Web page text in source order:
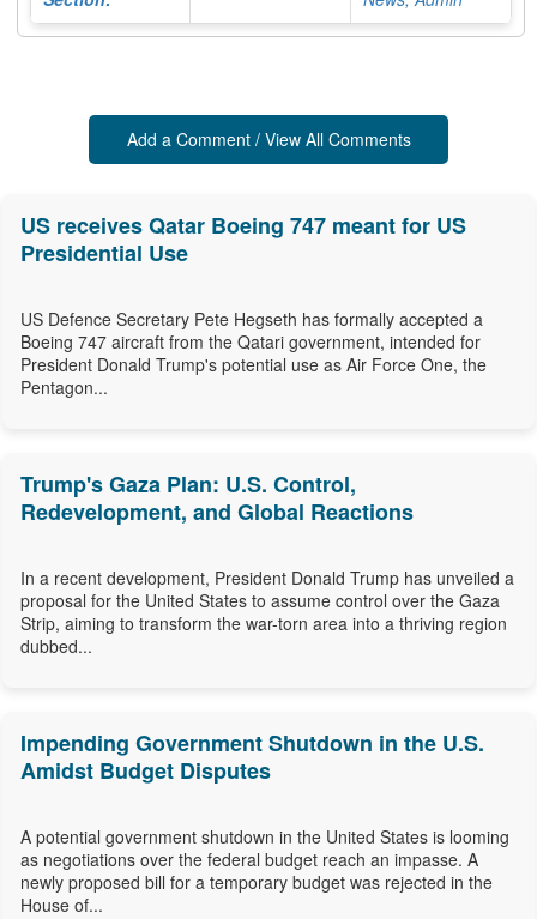
Add a Comment / View All Comments
US receives Qatar Boeing 747 meant for US
Presidential Use
US Defence Secretary Pete Hegseth has formally accepted a
Boeing 747 aircraft from the Qatari government, intended for
President Donald Trump's potential use as Air Force One, the
Pentagon...
Trump's Gaza Plan: U.S. Control,
Redevelopment, and Global Reactions
In a recent development, President Donald Trump has unveiled a
proposal for the United States to assume control over the Gaza
Strip, aiming to transform the war-torn area into a thriving region
dubbed...
Impending Government Shutdown in the U.S.
Amidst Budget Disputes
A potential government shutdown in the United States is looming
as negotiations over the federal budget reach an impasse. A
newly proposed bill for a temporary budget was rejected in the
House of...